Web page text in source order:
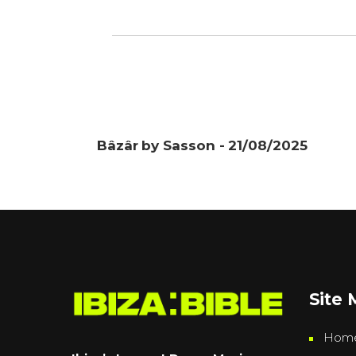
Bâzâr by Sasson - 21/08/2025
Site